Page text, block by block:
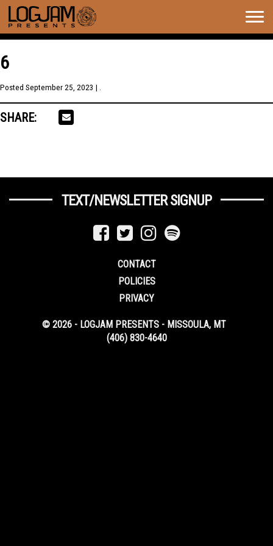
6
Posted September 25, 2023 | .
SHARE:
TEXT/NEWSLETTER SIGNUP
CONTACT
POLICIES
PRIVACY
© 2026 - LOGJAM PRESENTS - MISSOULA, MT
(406) 830-4640